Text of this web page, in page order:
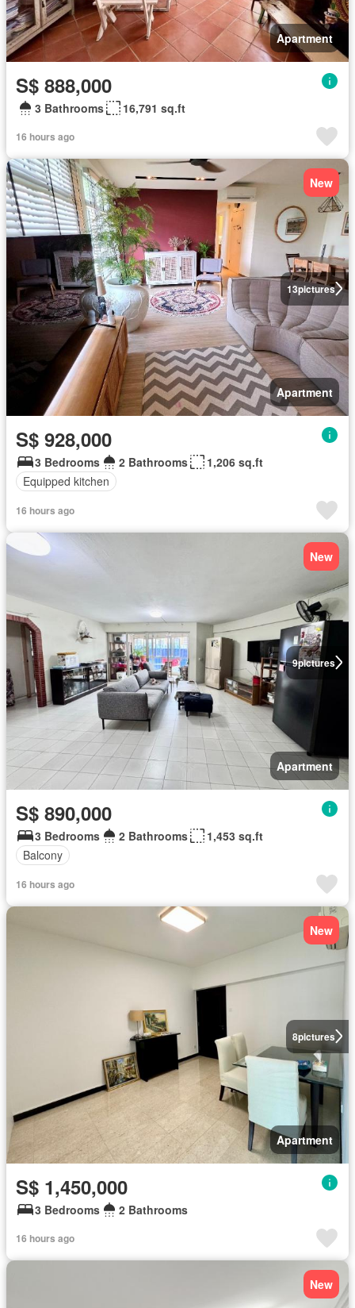
Apartment
S$ 888,000
3 Bathrooms 16,791 sq.ft
16 hours ago
13pictures
New
Apartment
S$ 928,000
3 Bedrooms 2 Bathrooms
1,206 sq.ft
Equipped kitchen
16 hours ago
9pictures
New
Apartment
S$ 890,000
3 Bedrooms 2 Bathrooms
1,453 sq.ft
Balcony
16 hours ago
8pictures
New
Apartment
S$ 1,450,000
3 Bedrooms 2 Bathrooms
16 hours ago
New